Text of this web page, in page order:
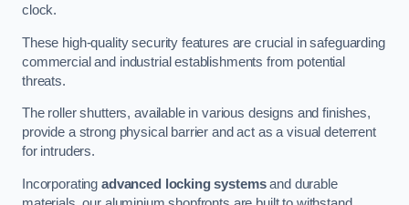
clock.
These high-quality security features are crucial in safeguarding
commercial and industrial establishments from potential
threats.
The roller shutters, available in various designs and finishes,
provide a strong physical barrier and act as a visual deterrent
for intruders.
Incorporating advanced locking systemsand durable